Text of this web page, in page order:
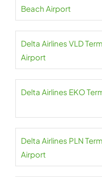
Beach Airport
Delta Airlines VLD
Airport
Delta Airlines EKO
Delta Airlines PLN
Airport